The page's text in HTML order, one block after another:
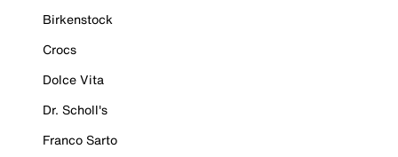
Birkenstock
Crocs
Dolce Vita
Dr. Scholl's
Franco Sarto